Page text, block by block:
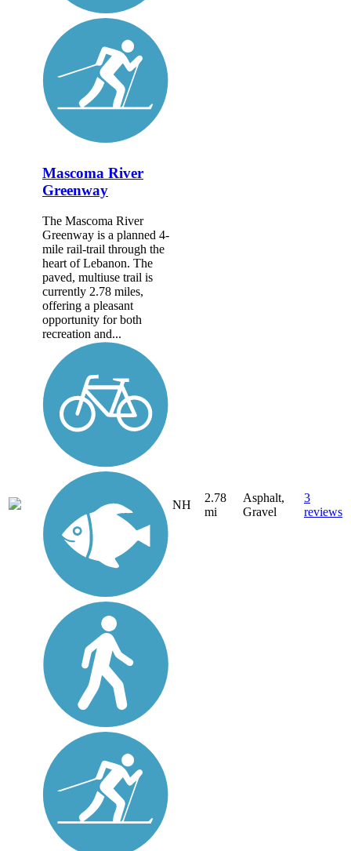
Mascoma River
Greenway
The Mascoma River
Greenway is a planned 4-
mile rail-trail through the
heart of Lebanon. The
paved, multiuse trail is
currently 2.78 miles,
offering a pleasant
opportunity for both
recreation and...
NH
2.78
mi
Asphalt,
Gravel
3
reviews